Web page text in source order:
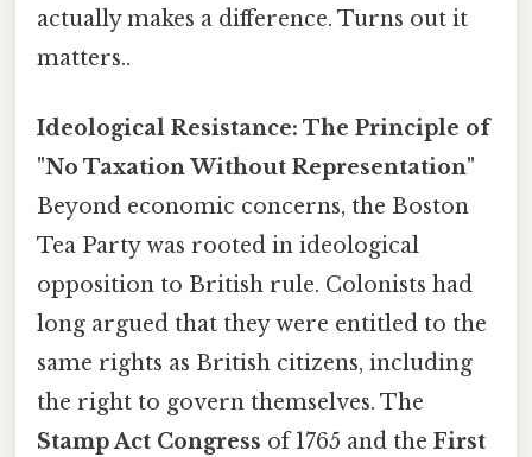
actually makes a difference. Turns out it
matters..
Ideological Resistance: The Principle of
"No Taxation Without Representation"
Beyond economic concerns, the Boston
Tea Party was rooted in ideological
opposition to British rule. Colonists had
long argued that they were entitled to the
same rights as British citizens, including
the right to govern themselves. The
Stamp Act Congress of 1765 and the First